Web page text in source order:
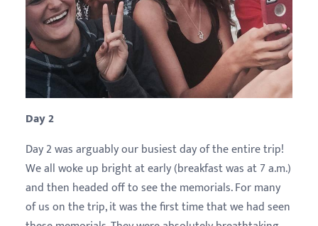
Day 2
Day 2 was arguably our busiest day of the entire trip!
We all woke up bright at early (breakfast was at 7 a.m.)
and then headed off to see the memorials. For many
of us on the trip, it was the first time that we had seen